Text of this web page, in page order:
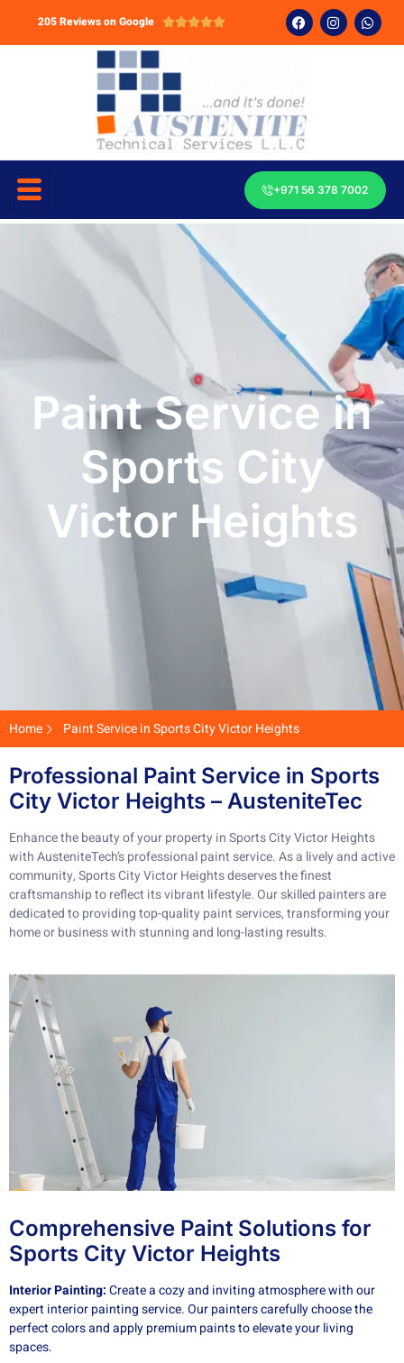
205 Reviews on Google 
+971 56 378 7002
Paint Service in
Sports City
Victor Heights
Home Paint Service in Sports City Victor Heights
Professional Paint Service in Sports
City Victor Heights – AusteniteTec
Enhance the beauty of your property in Sports City Victor Heights
with AusteniteTech’s professional paint service. As a lively and active
community, Sports City Victor Heights deserves the finest
craftsmanship to reflect its vibrant lifestyle. Our skilled painters are
dedicated to providing top-quality paint services, transforming your
home or business with stunning and long-lasting results.
Comprehensive Paint Solutions for
Sports City Victor Heights
Interior Painting:Create a cozy and inviting atmosphere with our
expert interior painting service. Our painters carefully choose the
perfect colors and apply premium paints to elevate your living
spaces.